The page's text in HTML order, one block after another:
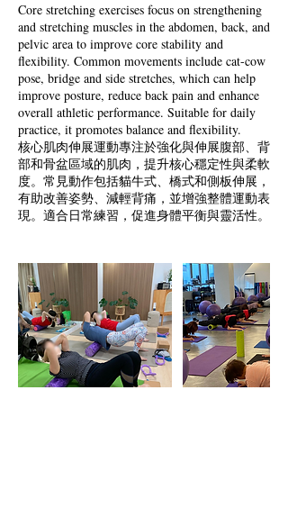
Core stretching exercises focus on strengthening
and stretching muscles in the abdomen, back, and
pelvic area to improve core stability and
flexibility. Common movements include cat-cow
pose, bridge and side stretches, which can help
improve posture, reduce back pain and enhance
overall athletic performance. Suitable for daily
practice, it promotes balance and flexibility.
核心肌肉伸展運動專注於強化與伸展腹部、背
部和骨盆區域的肌肉，提升核心穩定性與柔軟
度。常見動作包括貓牛式、橋式和側板伸展，
有助改善姿勢、減輕背痛，並增強整體運動表
現。適合日常練習，促進身體平衡與靈活性。